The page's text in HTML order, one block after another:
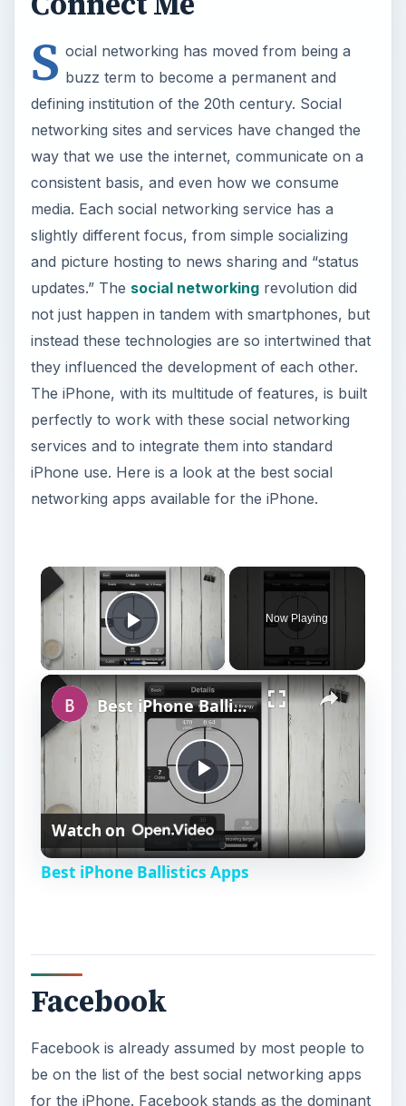
S ocial networking has moved from being a
buzz term to become a permanent and
defining institution of the 20th century. Social
networking sites and services have changed the
way that we use the internet, communicate on a
consistent basis, and even how we consume
media. Each social networking service has a
slightly different focus, from simple socializing
and picture hosting to news sharing and “status
updates.” The social networkingrevolution did
not just happen in tandem with smartphones, but
instead these technologies are so intertwined that
they influenced the development of each other.
The iPhone, with its multitude of features, is built
perfectly to work with these social networking
services and to integrate them into standard
iPhone use. Here is a look at the best social
networking apps available for the iPhone.
×
Play Video
Now Playing
×
P
l
y
i
Best iPhone Ballistics Apps
Watch on
Best iPhone Ballistics Apps
Facebook
Facebook is already assumed by most people to
be on the list of the best social networking apps
for the iPhone. Facebook stands as the dominant